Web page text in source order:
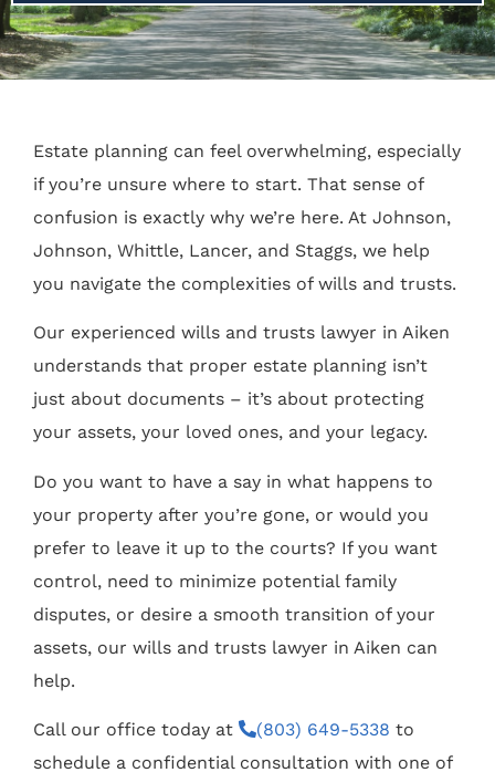
Estate planning can feel overwhelming, especially
if you’re unsure where to start. That sense of
confusion is exactly why we’re here. At Johnson,
Johnson, Whittle, Lancer, and Staggs, we help
you navigate the complexities of wills and trusts.
Our experienced wills and trusts lawyer in Aiken
understands that proper estate planning isn’t
just about documents – it’s about protecting
your assets, your loved ones, and your legacy.
Do you want to have a say in what happens to
your property after you’re gone, or would you
prefer to leave it up to the courts? If you want
control, need to minimize potential family
disputes, or desire a smooth transition of your
assets, our wills and trusts lawyer in Aiken can
help.
Call our office today at (803) 649-5338 to
schedule a confidential consultation with one of